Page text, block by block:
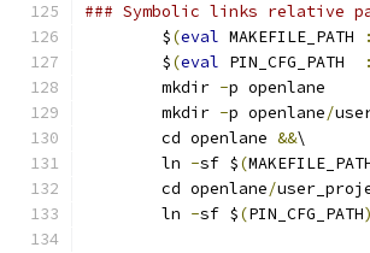
### Symbolic links relative path
	$
(eval MAKEFILE_PATH
	$
(eval PIN_CFG_PATH
	mkdir
-p openlane
	mkdir
-p openlane/
	cd openlane
&&\
	ln
-sf $(
	cd openlane
/
	ln
-sf $(PIN_CFG_PATH)